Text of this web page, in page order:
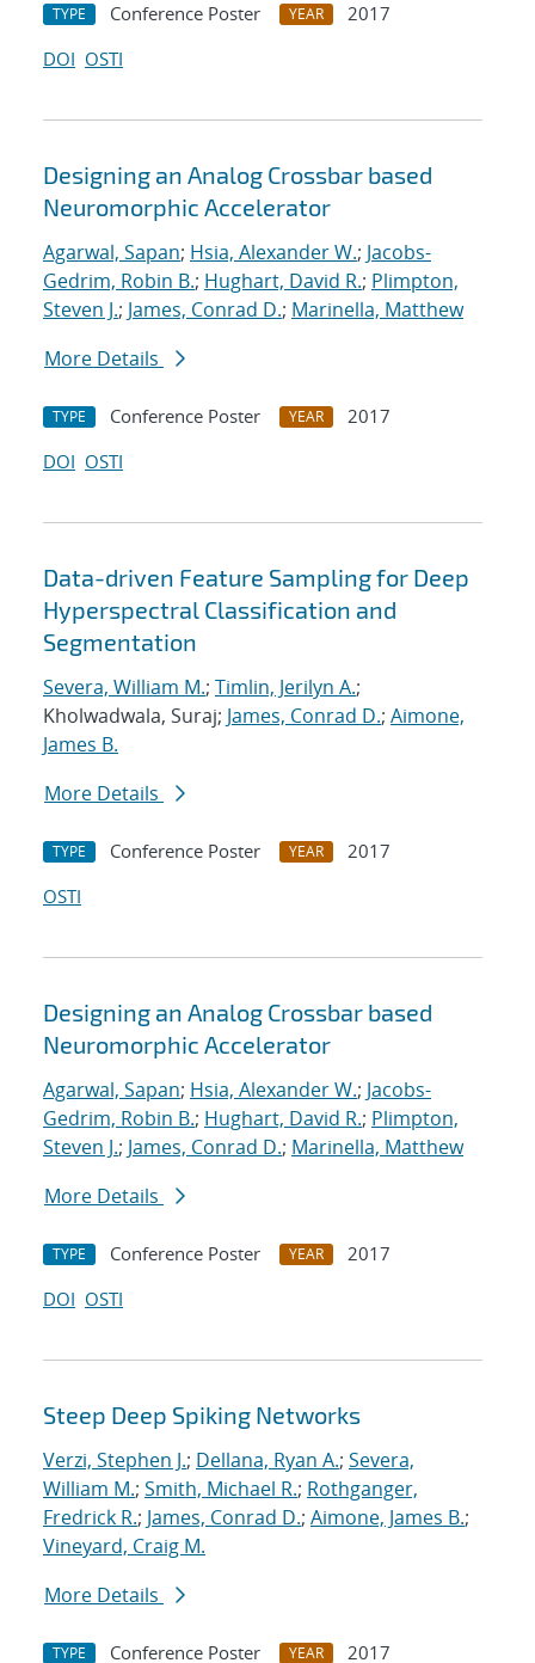
TYPE Conference Poster YEAR
2017
DOI OSTI
Designing an Analog Crossbar based
Neuromorphic Accelerator
Agarwal, Sapan; Hsia, Alexander W.; Jacobs-
Gedrim, Robin B.; Hughart, David R.; Plimpton,
Steven J.; James, Conrad D.; Marinella, Matthew
More Details
TYPE Conference Poster YEAR
2017
DOI OSTI
Data-driven Feature Sampling for Deep
Hyperspectral Classification and
Segmentation
Severa, William M.; Timlin, Jerilyn A.;
Kholwadwala, Suraj; James, Conrad D.; Aimone,
James B.
More Details
TYPE Conference Poster YEAR
2017
OSTI
Designing an Analog Crossbar based
Neuromorphic Accelerator
Agarwal, Sapan; Hsia, Alexander W.; Jacobs-
Gedrim, Robin B.; Hughart, David R.; Plimpton,
Steven J.; James, Conrad D.; Marinella, Matthew
More Details
TYPE Conference Poster YEAR
2017
DOI OSTI
Steep Deep Spiking Networks
Verzi, Stephen J.; Dellana, Ryan A.; Severa,
William M.; Smith, Michael R.; Rothganger,
Fredrick R.; James, Conrad D.; Aimone, James B.;
Vineyard, Craig M.
More Details
TYPE Conference Poster YEAR 2017